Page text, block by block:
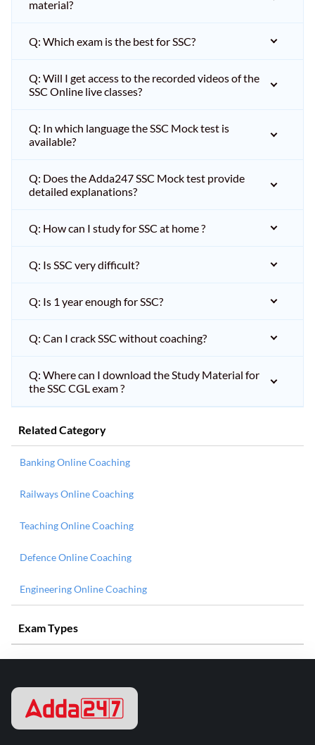
material?
Q: Which exam is the best for SSC?
Q: Will I get access to the recorded videos of the
SSC Online live classes?
Q: In which language the SSC Mock test is
available?
Q: Does the Adda247 SSC Mock test provide
detailed explanations?
Q: How can I study for SSC at home ?
Q: Is SSC very difficult?
Q: Is 1 year enough for SSC?
Q: Can I crack SSC without coaching?
Q: Where can I download the Study Material for
the SSC CGL exam ?
Related Category
Banking Online Coaching
Railways Online Coaching
Teaching Online Coaching
Defence Online Coaching
Engineering Online Coaching
Exam Types